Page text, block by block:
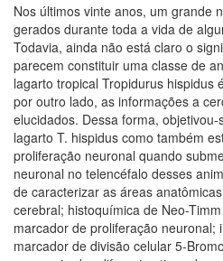
Nos últimos vinte anos, um grande
gerados durante toda a vida de
Todavia, ainda não está claro o
parecem constituir uma classe de
lagarto tropical Tropidurus hispidus
por outro lado, as informações a
elucidados. Dessa forma,
lagarto T. hispidus como também
proliferação neuronal quando
neuronal no telencéfalo desses
de caracterizar as áreas
cerebral; histoquímica de Neo-
marcador de proliferação
marcador de divisão celular 5-